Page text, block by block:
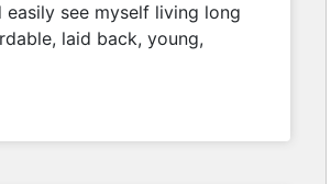
see myself living long
laid back, young,